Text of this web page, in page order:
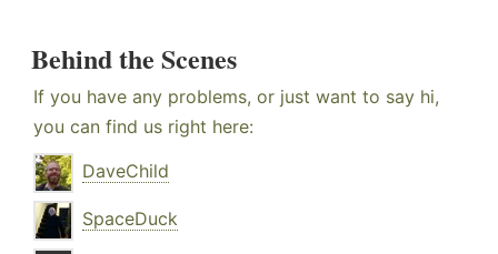
Behind the Scenes
If you have any problems, or just want to say hi,
you can find us right here:
DaveChild
SpaceDuck